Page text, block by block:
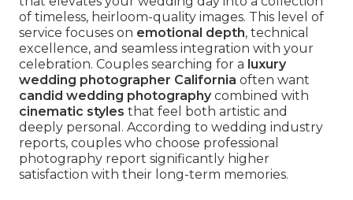
of timeless, heirloom-quality images. This level of
service focuses on emotional depth, technical
excellence, and seamless integration with your
celebration. Couples searching for a luxury
wedding photographer California often want
candid wedding photographycombined with
cinematic styles that feel both artistic and
deeply personal. According to wedding industry
reports, couples who choose professional
photography report significantly higher
satisfaction with their long-term memories.